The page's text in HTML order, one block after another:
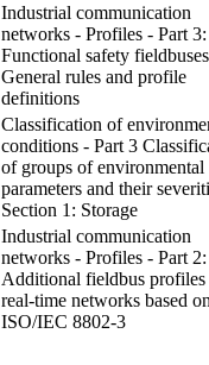
Industrial communication
networks - Profiles - Part 3:
Functional safety
General rules and profile
definitions
Classification of
conditions - Part 3
of groups of environmental
parameters and their
Section 1: Storage
Industrial communication
networks - Profiles - Part 2:
Additional fieldbus
real-time networks based
ISO/IEC 8802-3